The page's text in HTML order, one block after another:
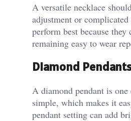
A versatile necklace
adjustment or
perform best because
remaining easy to wear
Diamond
A diamond pendant is
simple, which makes it
pendant setting can add